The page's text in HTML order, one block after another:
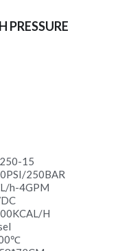
PRESSURE
15
250BAR
h-4GPM
H